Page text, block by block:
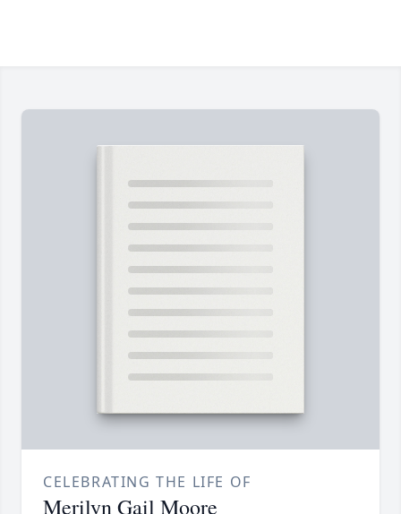
CELEBRATING THE LIFE OF
Merilyn Gail Moore